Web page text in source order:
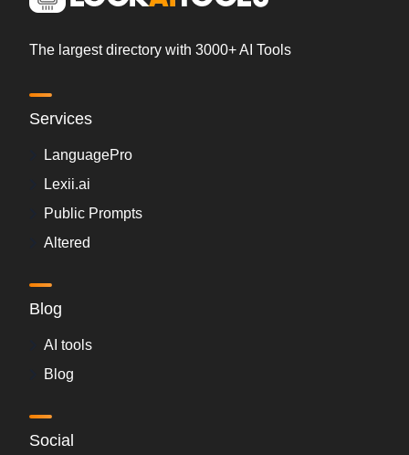
The largest directory with 3000+ AI Tools
Services
LanguagePro
Lexii.ai
Public Prompts
Altered
Blog
AI tools
Blog
Social